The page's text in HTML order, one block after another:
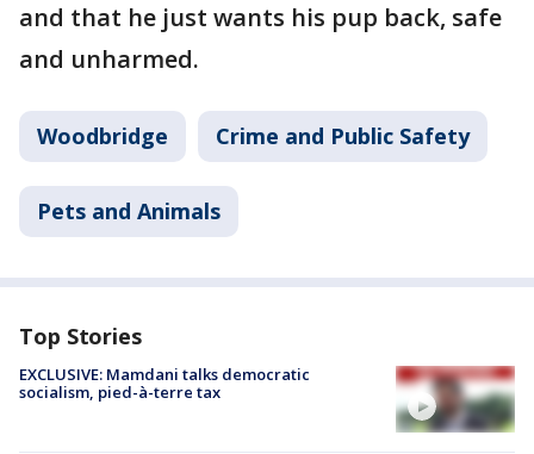
and that he just wants his pup back, safe
and unharmed.
Woodbridge Crime and Public Safety
Pets and Animals
Top Stories
EXCLUSIVE: Mamdani talks democratic
socialism, pied-à-terre tax